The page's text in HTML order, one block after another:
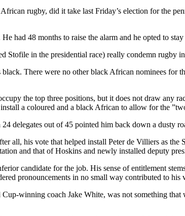
rugby, did it take last Friday’s election for the
had 48 months to raise the alarm and he opted to
Stofile in the presidential race) really condemn rugby
There were no other black African nominees
the top three positions, but it does not draw any
a coloured and a black African to allow for the
delegates out of 45 pointed him back down a dusty
all, his vote that helped install Peter de Villiers as
and that of Hoskins and newly installed deputy
candidate for the job. His sense of entitlement
pronouncements in no small way contributed to his
winning coach Jake White, was not something